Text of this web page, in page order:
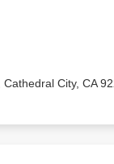
City, CA